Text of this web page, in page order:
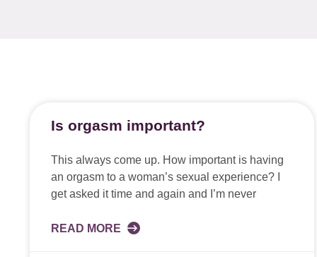
Is orgasm important?
This always come up. How important is having
an orgasm to a woman’s sexual experience? I
get asked it time and again and I’m never
READ MORE